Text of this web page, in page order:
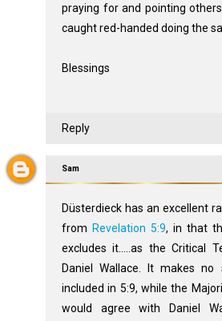
praying for and pointing
caught red-handed doing the
Blessings
Reply
Sam
Düsterdieck has an excellent
from Revelation 5:9, in that
excludes it.....as the Critical
Daniel Wallace. It makes
included in 5:9, while the
would agree with Daniel